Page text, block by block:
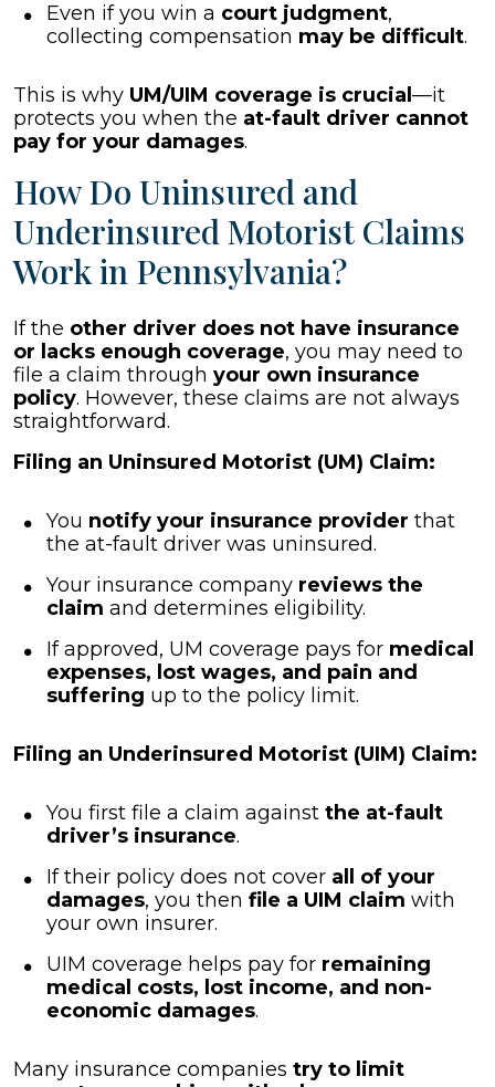
Even if you win a court judgment,
collecting compensation may be difficult.
This is why UM/UIM coverage is crucial —it
protects you when the at-fault driver cannot
pay for your damages.
How Do Uninsured and
Underinsured Motorist Claims
Work in Pennsylvania?
If the other driver does not have insurance
or lacks enough coverage, you may need to
file a claim through your own insurance
policy. However, these claims are not always
straightforward.
Filing an Uninsured Motorist (UM) Claim:
You notify your insurance provider that
the at-fault driver was uninsured.
Your insurance company reviews the
claim and determines eligibility.
If approved, UM coverage pays for medical
expenses, lost wages, and pain and
suffering up to the policy limit.
Filing an Underinsured Motorist (UIM) Claim:
You first file a claim against the at-fault
driver’s insurance.
If their policy does not cover all of your
damages, you then file a UIM claim with
your own insurer.
UIM coverage helps pay for remaining
medical costs, lost income, and non-
economic damages.
Many insurance companies try to limit